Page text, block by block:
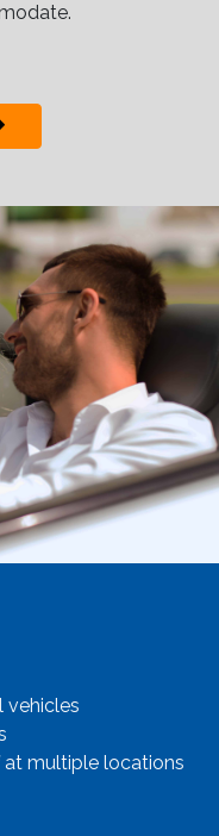
vehicles
multiple locations